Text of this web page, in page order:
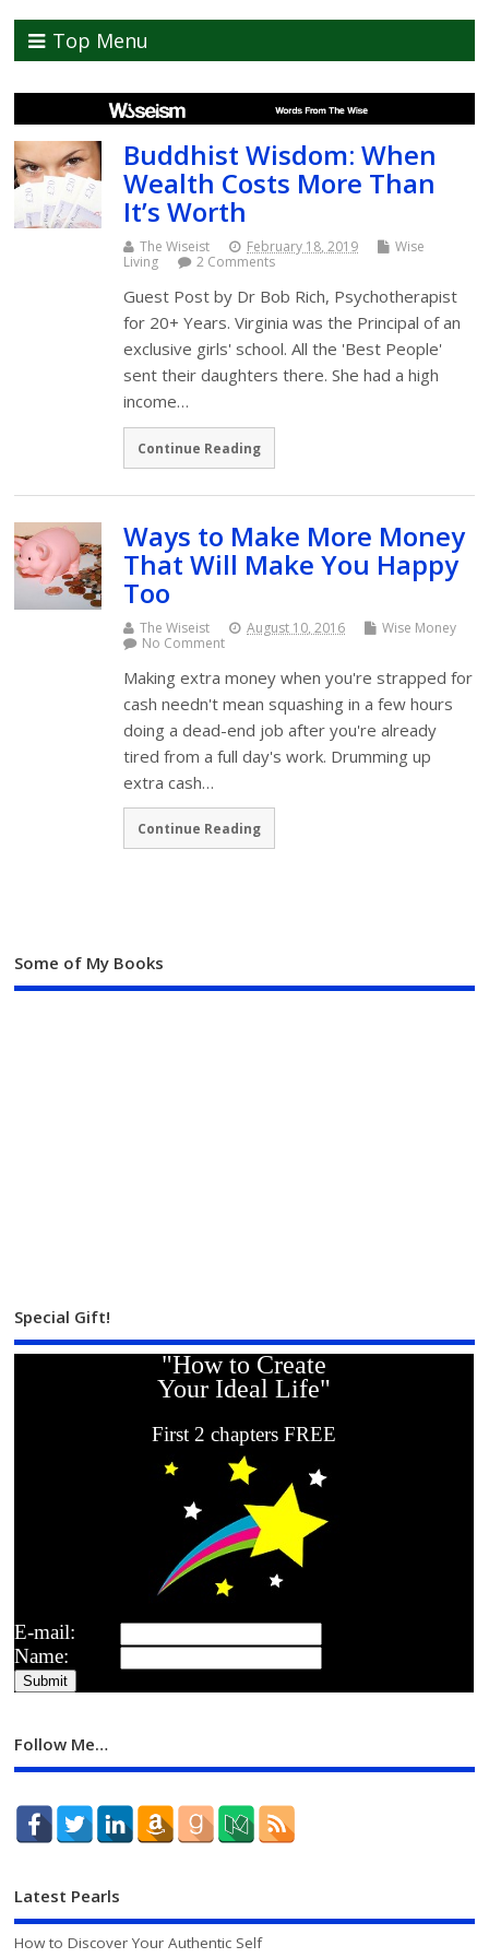
Top Menu
Buddhist Wisdom: When
Wealth Costs More Than
It’s Worth
The Wiseist February 18, 2019
Wise
Living
2 Comments
Guest Post by Dr Bob Rich, Psychotherapist
for 20+ Years. Virginia was the Principal of an
exclusive girls' school. All the 'Best People'
sent their daughters there. She had a high
income…
Continue Reading
Ways to Make More Money
That Will Make You Happy
Too
The Wiseist August 10, 2016
Wise Money
No Comment
Making extra money when you're strapped for
cash needn't mean squashing in a few hours
doing a dead-end job after you're already
tired from a full day's work. Drumming up
extra cash…
Continue Reading
Some of My Books
Special Gift!
"How to Create
Your Ideal Life"
First 2 chapters FREE
E-mail:
Name:
Follow Me…
Latest Pearls
How to Discover Your Authentic Self